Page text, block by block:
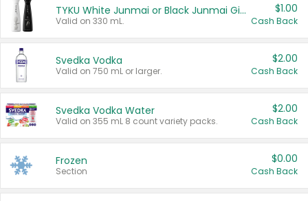
TYKU White Junmai or Black Junmai Ginjo Sake
Valid on 330 mL.
$1.00
Cash Back
Svedka Vodka
Valid on 750 mL or larger.
$2.00
Cash Back
Svedka Vodka Water
Valid on 355 mL 8 count variety packs.
$2.00
Cash Back
Frozen
Section
$0.00
Cash Back